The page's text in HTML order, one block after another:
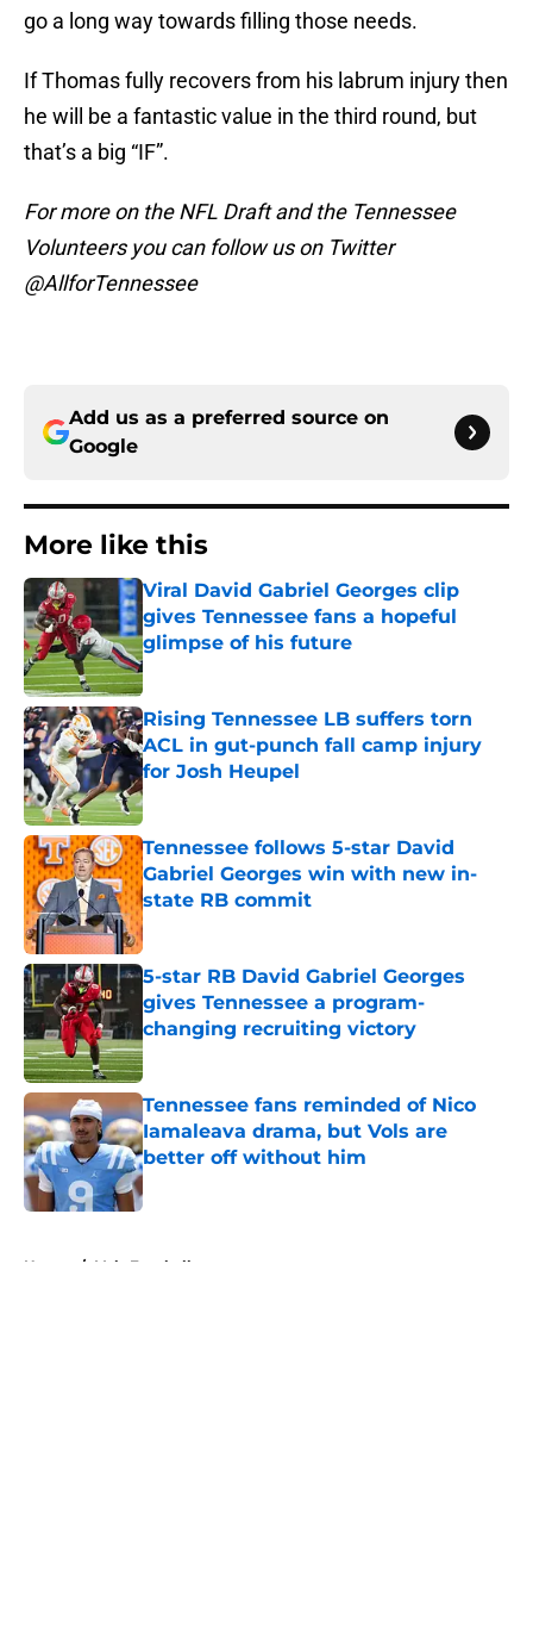
go a long way towards filling those needs.
If Thomas fully recovers from his labrum injury then
he will be a fantastic value in the third round, but
that’s a big “IF”.
For more on the NFL Draft and the Tennessee
Volunteers you can follow us on Twitter
@AllforTennessee
Add us as a preferred source on
Google
More like this
Viral David Gabriel Georges clip
gives Tennessee fans a hopeful
glimpse of his future
Published by on Invalid Date
Rising Tennessee LB suffers torn
ACL in gut-punch fall camp injury
for Josh Heupel
Published by on Invalid Date
Tennessee follows 5-star David
Gabriel Georges win with new in-
state RB commit
Published by on Invalid Date
5-star RB David Gabriel Georges
gives Tennessee a program-
changing recruiting victory
Published by on Invalid Date
Tennessee fans reminded of Nico
Iamaleava drama, but Vols are
better off without him
Published by on Invalid Date
Home / Vols Football